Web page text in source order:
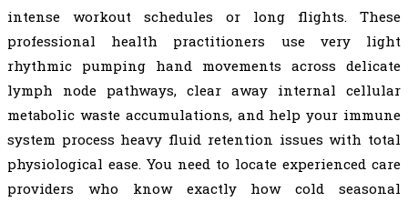
intense workout schedules or long flights. These
professional health practitioners use very light
rhythmic pumping hand movements across delicate
lymph node pathways, clear away internal cellular
metabolic waste accumulations, and help your immune
system process heavy fluid retention issues with total
physiological ease. You need to locate experienced care
providers who know exactly how cold seasonal